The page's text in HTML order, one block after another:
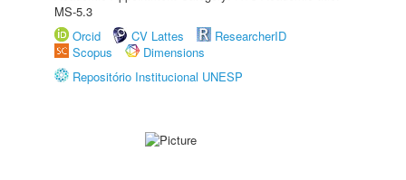
MS-5.3
Orcid
CV Lattes
ResearcherID
Scopus
Dimensions
Repositório Institucional UNESP